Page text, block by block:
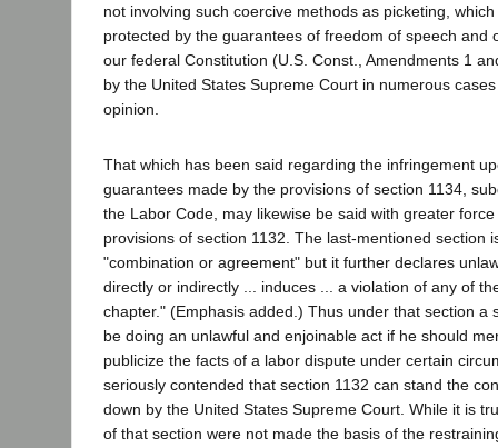
not involving such coercive methods as picketing,
protected by the guarantees of freedom of speech and
our federal Constitution (U.S. Const., Amendments 1
by the United States Supreme Court in numerous
opinion.
That which has been said regarding the infringement
guarantees made by the provisions of section 1134,
the Labor Code, may likewise be said with greater
provisions of section 1132. The last-mentioned section
"combination or agreement" but it further declares
directly or indirectly ... induces ... a violation of any of
chapter." (Emphasis added.) Thus under that section a
be doing an unlawful and enjoinable act if he should
publicize the facts of a labor dispute under certain
seriously contended that section 1132 can stand the
down by the United States Supreme Court. While it is
of that section were not made the basis of the